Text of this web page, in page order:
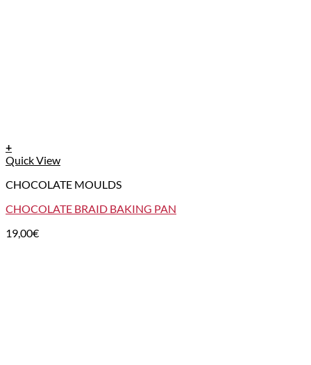
+
Quick View
CHOCOLATE MOULDS
CHOCOLATE BRAID BAKING PAN
19,00€